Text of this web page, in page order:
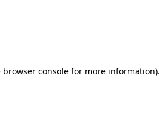
browser console for more information).